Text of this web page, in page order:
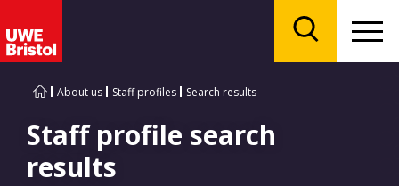
About us Staff profiles Search results
Staff profile search
results